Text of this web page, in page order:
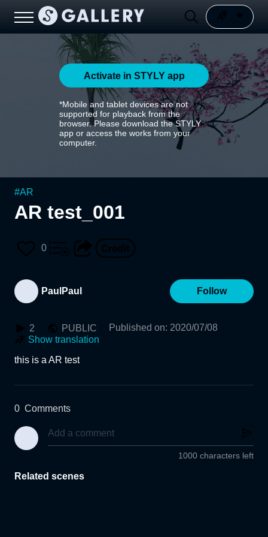
Activate in STYLY app
*Mobile and tablet devices are not
supported for playback from the
browser. Please download the STYLY
app or access the works from your
computer.
#AR
AR test_001
0
PaulPaul Follow
2 PUBLIC Published on: 2020/07/08
Show translation
this is a AR test
0 Comments
1000 characters left
Related scenes